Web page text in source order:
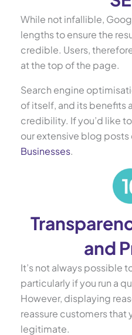
While not infallible,
lengths to ensure the
credible. Users,
at the top of the page.
Search engine
of itself, and its benefits
credibility. If you’d like
our extensive blog posts
Businesses.
and
It’s not always possible
particularly if you run a
However, displaying
reassure customers that
legitimate.